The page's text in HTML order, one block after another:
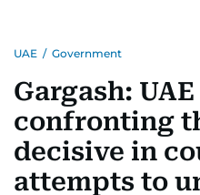
UAE / Government
Gargash:
confronting
decisive in
attempts to